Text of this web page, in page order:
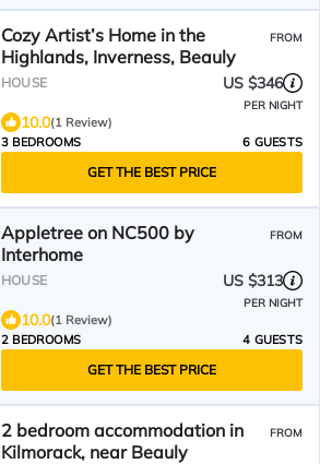
Cozy Artist’s Home in the
Highlands, Inverness, Beauly
FROM
HOUSE US $346
PER NIGHT
10.0(1 Review)
3 BEDROOMS
6 GUESTS
GET THE BEST PRICE
Appletree on NC500 by
Interhome
FROM
HOUSE US $313
PER NIGHT
10.0(1 Review)
2 BEDROOMS
4 GUESTS
GET THE BEST PRICE
2 bedroom accommodation in
Kilmorack, near Beauly
FROM